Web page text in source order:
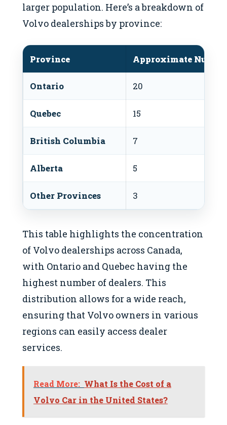
larger population. Here’s a breakdown of
Volvo dealerships by province:
Province Approximate
Ontario 20
Quebec 15
British Columbia 7
Alberta 5
Other Provinces 3
This table highlights the concentration
of Volvo dealerships across Canada,
with Ontario and Quebec having the
highest number of dealers. This
distribution allows for a wide reach,
ensuring that Volvo owners in various
regions can easily access dealer
services.
Read More: What Is the Cost of a
Volvo Car in the United States?